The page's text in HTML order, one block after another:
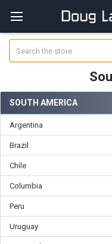
Sidebar
SOUTH AMERICA
Argentina
Brazil
Chile
Columbia
Peru
Uruguay